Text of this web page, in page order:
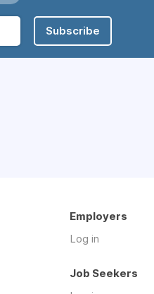
Subscribe
Employers
Log in
Job Seekers